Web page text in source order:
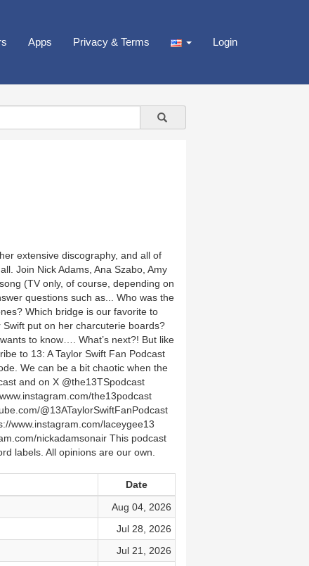
Apps Privacy & Terms Login
extensive discography, and all of
Join Nick Adams, Ana Szabo, Amy
(TV only, of course, depending on
questions such as... Who was the
Which bridge is our favorite to
put on her charcuterie boards?
to know…. What’s next?! But like
to 13: A Taylor Swift Fan Podcast
We can be a bit chaotic when the
and on X @the13TSpodcast
the13podcast
@13ATaylorSwiftFanPodcast
www.instagram.com/laceygee13
nickadamsonair This podcast
labels. All opinions are our own.
Date
Aug 04, 2026
Jul 28, 2026
Jul 21, 2026